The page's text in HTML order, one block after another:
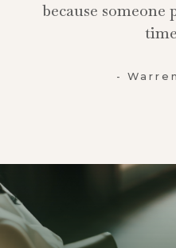
because someone
-